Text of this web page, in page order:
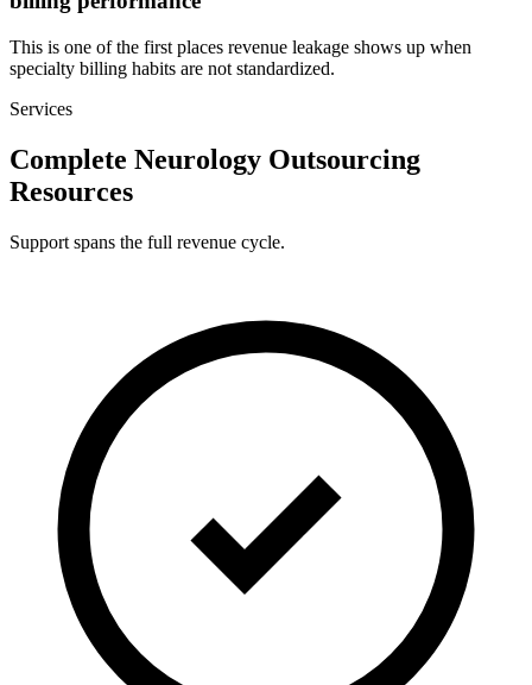
This is one of the first places revenue leakage shows up when
specialty billing habits are not standardized.
Services
Complete Neurology Outsourcing
Resources
Support spans the full revenue cycle.